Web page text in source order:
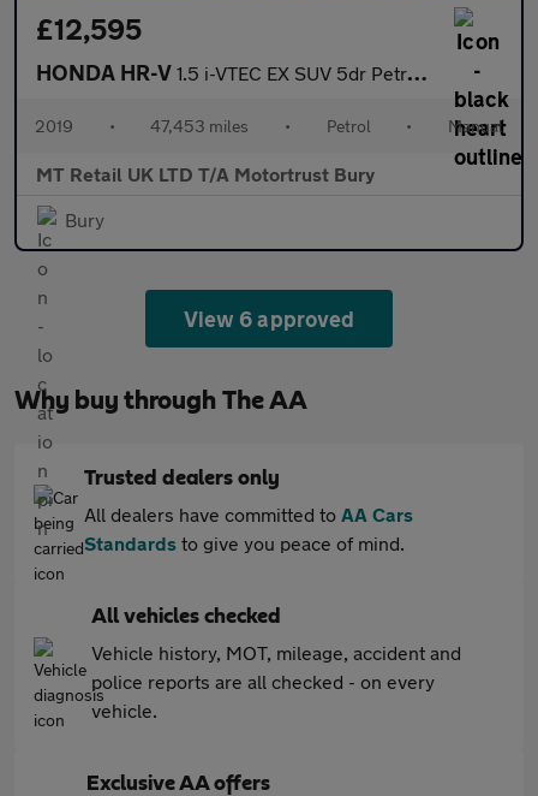
£12,595
HONDA HR-V 1.5 i-VTEC EX SUV 5dr Petrol Manual Euro 6 (s/s) (130 ps)
2019 • 47,453 miles • Petrol • Manual
MT Retail UK LTD T/A Motortrust Bury
Bury
View 6 approved
Why buy through The AA
Trusted dealers only
All dealers have committed to AA Cars
Standards to give you peace of mind.
All vehicles checked
Vehicle history, MOT, mileage, accident and
police reports are all checked - on every
vehicle.
Exclusive AA offers